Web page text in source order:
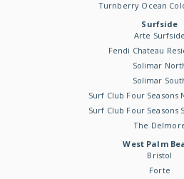
Turnberry Ocean
Surfside
Arte Surfside
Fendi Chateau
Solimar
Solimar
Surf Club Four Seasons
Surf Club Four Seasons
The
West Palm
Bristol
Forte